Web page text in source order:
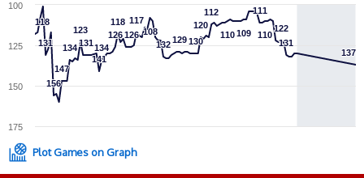
118
118
131
131
156
156
147
147
134
134
123
123
131
131
141
141
134
134
126
126
118
118
126
126
117
117
108
108
132
132129
129130
130
120
120
112
112
110
110109
109
111
111
110
110
122
122
131
131
137
137
175
150
125
100
Plot Games on Graph